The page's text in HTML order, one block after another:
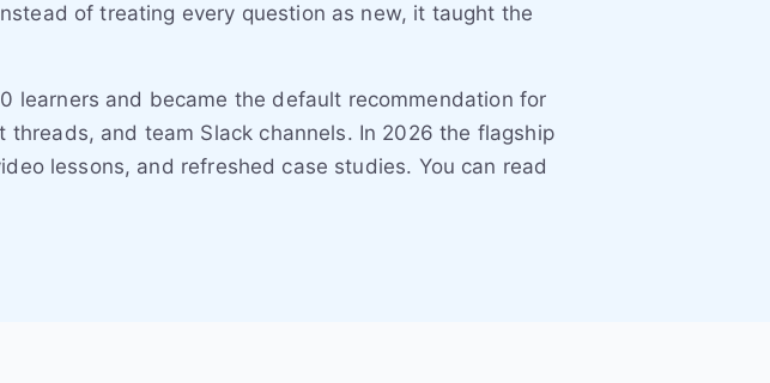
of treating every question as new, it taught the
learners and became the default recommendation for
and team Slack channels. In 2026 the flagship
lessons, and refreshed case studies. You can read